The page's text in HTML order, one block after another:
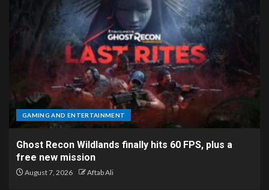
GAMING AND ENTERTAINMENT
Ghost Recon Wildlands finally hits 60 FPS, plus a
free new mission
August 7, 2026 Aftab Ali